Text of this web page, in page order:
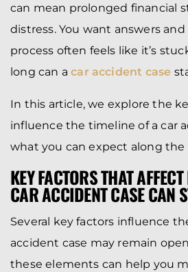
can mean prolonged financial
distress. You want answers
process often feels like it’s
long can acar accident case
In this article, we explore the
influence the timeline of a car
what you can expect along the
KEY FACTORS THAT
CAR ACCIDENT CASE CAN
Several key factors influence
accident case may remain
these elements can help you